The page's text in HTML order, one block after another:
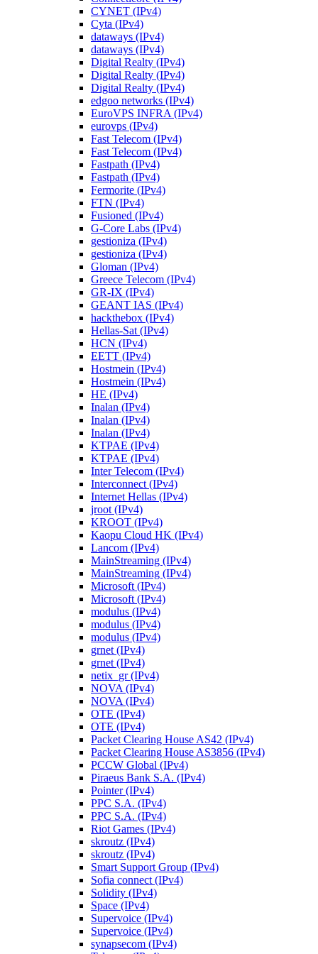
CYNET (IPv4)
Cyta (IPv4)
dataways (IPv4)
dataways (IPv4)
Digital Realty (IPv4)
Digital Realty (IPv4)
Digital Realty (IPv4)
edgoo networks (IPv4)
EuroVPS INFRA (IPv4)
eurovps (IPv4)
Fast Telecom (IPv4)
Fast Telecom (IPv4)
Fastpath (IPv4)
Fastpath (IPv4)
Fermorite (IPv4)
FTN (IPv4)
Fusioned (IPv4)
G-Core Labs (IPv4)
gestioniza (IPv4)
gestioniza (IPv4)
Gloman (IPv4)
Greece Telecom (IPv4)
GR-IX (IPv4)
GEANT IAS (IPv4)
hackthebox (IPv4)
Hellas-Sat (IPv4)
HCN (IPv4)
EETT (IPv4)
Hostmein (IPv4)
Hostmein (IPv4)
HE (IPv4)
Inalan (IPv4)
Inalan (IPv4)
Inalan (IPv4)
KTPAE (IPv4)
KTPAE (IPv4)
Inter Telecom (IPv4)
Interconnect (IPv4)
Internet Hellas (IPv4)
jroot (IPv4)
KROOT (IPv4)
Kaopu Cloud HK (IPv4)
Lancom (IPv4)
MainStreaming (IPv4)
MainStreaming (IPv4)
Microsoft (IPv4)
Microsoft (IPv4)
modulus (IPv4)
modulus (IPv4)
modulus (IPv4)
grnet (IPv4)
grnet (IPv4)
netix_gr (IPv4)
NOVA (IPv4)
NOVA (IPv4)
OTE (IPv4)
OTE (IPv4)
Packet Clearing House AS42 (IPv4)
Packet Clearing House AS3856 (IPv4)
PCCW Global (IPv4)
Piraeus Bank S.A. (IPv4)
Pointer (IPv4)
PPC S.A. (IPv4)
PPC S.A. (IPv4)
Riot Games (IPv4)
skroutz (IPv4)
skroutz (IPv4)
Smart Support Group (IPv4)
Sofia connect (IPv4)
Solidity (IPv4)
Space (IPv4)
Supervoice (IPv4)
Supervoice (IPv4)
synapsecom (IPv4)